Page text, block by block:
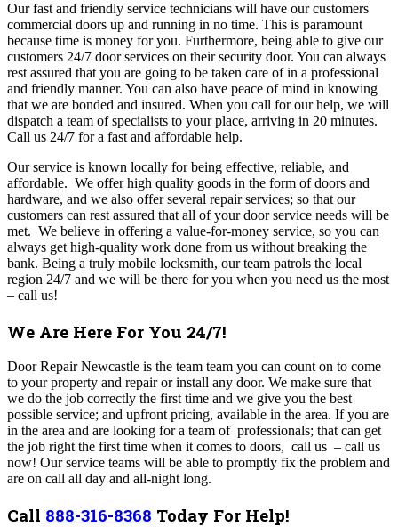
Our fast and friendly service technicians will have our customers
commercial doors up and running in no time. This is paramount
because time is money for you. Furthermore, being able to give our
customers 24/7 door services on their security door. You can always
rest assured that you are going to be taken care of in a professional
and friendly manner. You can also have peace of mind in knowing
that we are bonded and insured. When you call for our help, we will
dispatch a team of specialists to your place, arriving in 20 minutes.
Call us 24/7 for a fast and affordable help.
Our service is known locally for being effective, reliable, and
affordable. We offer high quality goods in the form of doors and
hardware, and we also offer several repair services; so that our
customers can rest assured that all of your door service needs will be
met. We believe in offering a value-for-money service, so you can
always get high-quality work done from us without breaking the
bank. Being a truly mobile locksmith, our team patrols the local
region 24/7 and we will be there for you when you need us the most
– call us!
We Are Here For You 24/7!
Door Repair Newcastle is the team team you can count on to come
to your property and repair or install any door. We make sure that
we do the job correctly the first time and we give you the best
possible service; and upfront pricing, available in the area. If you are
in the area and are looking for a team of professionals; that can get
the job right the first time when it comes to doors, call us – call us
now! Our service teams will be able to promptly fix the problem and
are on call all day and all-night long.
Call 888-316-8368 Today For Help!